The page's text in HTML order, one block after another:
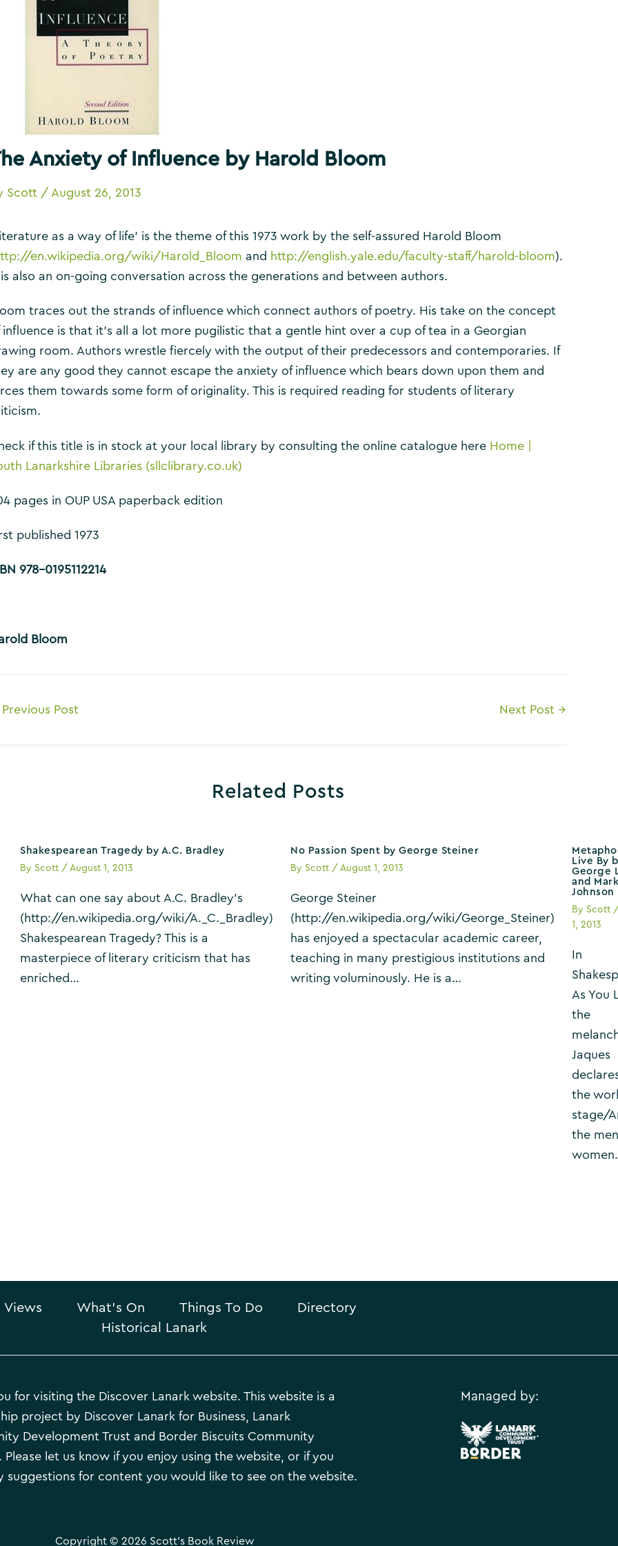
Anxiety of Influence by Harold Bloom
Scott / August 26, 2013
as a way of life’ is the theme of this 1973 work by the self-assured Harold Bloom
en.wikipedia.org/wiki/Harold_Bloom and http://english.yale.edu/faculty-staff/harold-bloom).
also an on-going conversation across the generations and between authors.
traces out the strands of influence which connect authors of poetry. His take on the concept
influence is that it’s all a lot more pugilistic that a gentle hint over a cup of tea in a Georgian
room. Authors wrestle fiercely with the output of their predecessors and contemporaries. If
are any good they cannot escape the anxiety of influence which bears down upon them and
them towards some form of originality. This is required reading for students of literary
if this title is in stock at your local library by consulting the online catalogue here Home |
Lanarkshire Libraries (sllclibrary.co.uk)
pages in OUP USA paperback edition
published 1973
978-0195112214
Bloom
Previous Post Next Post →
Related Posts
Shakespearean Tragedy by A.C. Bradley
By Scott / August 1, 2013
What can one say about A.C. Bradley’s
(http://en.wikipedia.org/wiki/A._C._Bradley)
Shakespearean Tragedy? This is a
masterpiece of literary criticism that has
enriched…
No Passion Spent by George Steiner
By Scott / August 1, 2013
George Steiner
(http://en.wikipedia.org/wiki/George_Steiner)
has enjoyed a spectacular academic career,
teaching in many prestigious institutions and
writing voluminously. He is a…
Live By
George
and Mark
Johnson
By Scott
1, 2013
In
As You
the
Jaques
the
stage/
the
Views What’s On Things To Do
Directory
Historical Lanark
for visiting the Discover Lanark website. This website is a
project by Discover Lanark for Business, Lanark
Development Trust and Border Biscuits Community
Please let us know if you enjoy using the website, or if you
suggestions for content you would like to see on the website.
Managed by:
.
Copyright © 2026 Scott's Book Review